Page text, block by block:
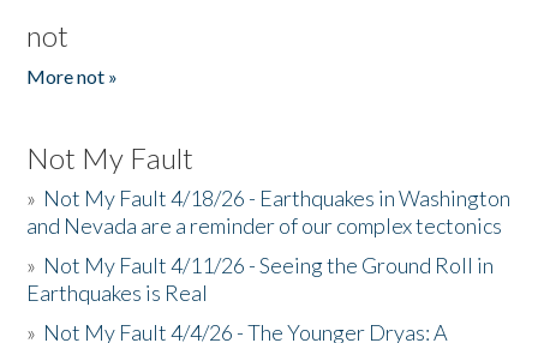
not
More not »
Not My Fault
» Not My Fault 4/18/26 - Earthquakes in Washington
and Nevada are a reminder of our complex tectonics
» Not My Fault 4/11/26 - Seeing the Ground Roll in
Earthquakes is Real
» Not My Fault 4/4/26 - The Younger Dryas: A